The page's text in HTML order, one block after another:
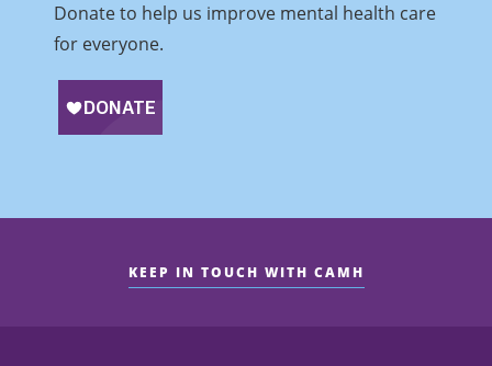
Donate to help us improve mental health care
for everyone.
KEEP IN TOUCH WITH CAMH